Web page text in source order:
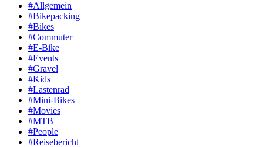
#Allgemein
#Bikepacking
#Bikes
#Commuter
#E-Bike
#Events
#Gravel
#Kids
#Lastenrad
#Mini-Bikes
#Movies
#MTB
#People
#Reisebericht